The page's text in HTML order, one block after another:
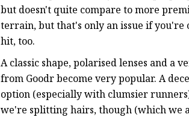
but doesn't quite compare to more
terrain, but that's only an issue if you're
hit, too.
A classic shape, polarised lenses and a
from Goodr become very popular. A
option (especially with clumsier
we're splitting hairs, though (which we